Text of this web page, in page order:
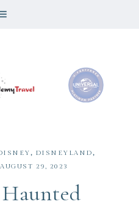
, DISNEYLAND,
AUGUST 29, 2023
Haunted